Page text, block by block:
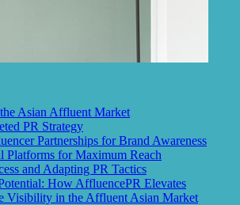
Asian Affluent Market
PR Strategy
Partnerships for Brand Awareness
for Maximum Reach
and Adapting PR Tactics
How AffluencePR Elevates
Visibility in the Affluent Asian Market